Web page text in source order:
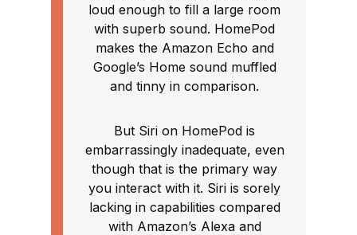
loud enough to fill a large room
with superb sound. HomePod
makes the Amazon Echo and
Google’s Home sound muffled
and tinny in comparison.
But Siri on HomePod is
embarrassingly inadequate, even
though that is the primary way
you interact with it. Siri is sorely
lacking in capabilities compared
with Amazon’s Alexa and